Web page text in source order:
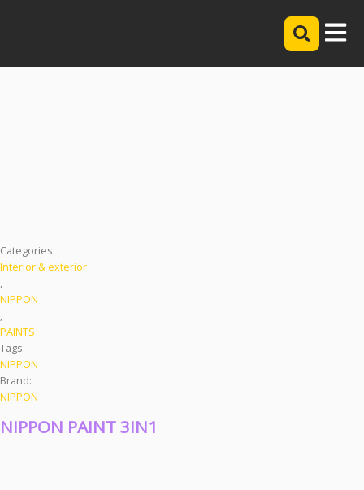
Categories:
Interior & exterior
NIPPON
PAINTS
Tags:
NIPPON
Brand:
NIPPON
NIPPON PAINT 3IN1